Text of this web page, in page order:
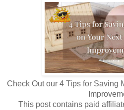
Check Out our 4 Tips for Saving
This post contains paid